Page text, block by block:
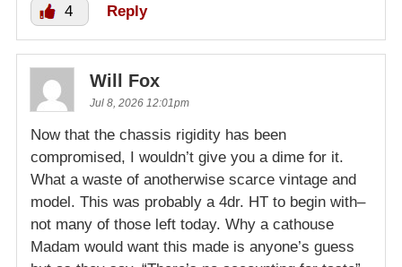
4 Reply
Will Fox
Jul 8, 2026 12:01pm
Now that the chassis rigidity has been
compromised, I wouldn’t give you a dime for it.
What a waste of anotherwise scarce vintage and
model. This was probably a 4dr. HT to begin with–
not many of those left today. Why a cathouse
Madam would want this made is anyone’s guess